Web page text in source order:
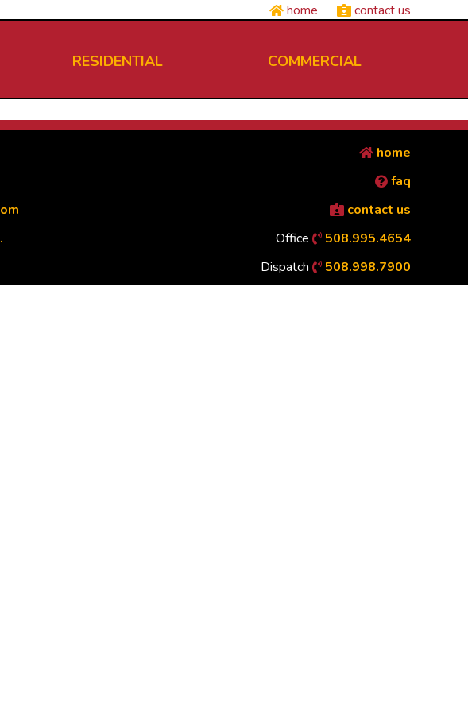
home contact us
RESIDENTIAL COMMERCIAL
home
faq
contact us
Office
508.995.4654
Dispatch
508.998.7900